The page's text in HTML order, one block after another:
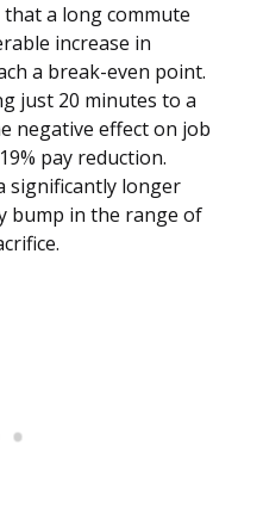
that a long commute
increase in
a break-even point.
just 20 minutes to a
negative effect on job
pay reduction.
significantly longer
bump in the range of